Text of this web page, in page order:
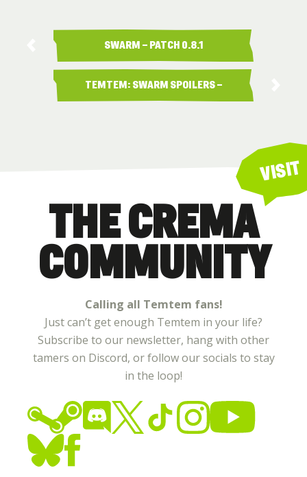
SWARM – PATCH 0.8.1
TEMTEM: SWARM SPOILERS –
VISIT
THE CREMA
COMMUNITY
Calling all Temtem fans!
Just can’t get enough Temtem in your life?
Subscribe to our newsletter, hang with other
tamers on Discord, or follow our socials to stay
in the loop!